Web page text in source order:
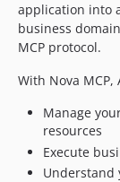
application into
business
MCP protocol.
With Nova MCP,
Manage
resources
Execute
Understand